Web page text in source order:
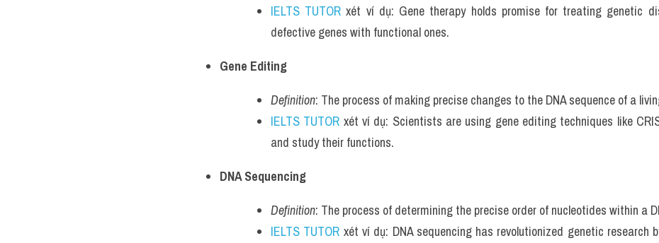
IELTS TUTOR xét ví dụ: Gene therapy holds promise for treating genetic
defective genes with functional ones.
Gene Editing
Definition: The process of making precise changes to the DNA sequence of a
IELTS TUTOR xét ví dụ: Scientists are using gene editing techniques like
and study their functions.
DNA Sequencing
Definition: The process of determining the precise order of nucleotides within a
IELTS TUTOR xét ví dụ: DNA sequencing has revolutionized genetic research